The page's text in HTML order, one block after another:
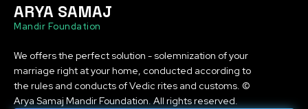
ARYA SAMAJ
Mandir Foundation
We offers the perfect solution - solemnization of your
marriage right at your home, conducted according to
the rules and conducts of Vedic rites and customs. ©
Arya Samaj Mandir Foundation. All rights reserved.